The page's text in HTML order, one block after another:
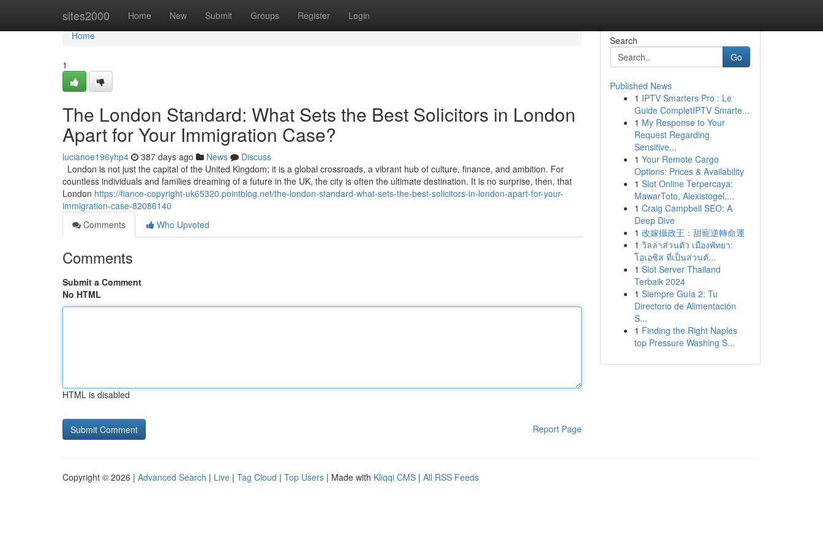
sites2000 Home New Submit Groups Register Login
Home
Home
1
The London Standard: What Sets the Best Solicitors in London
Apart for Your Immigration Case?
lucianoe196yhp4 387 days ago News
Discuss
London is not just the capital of the United Kingdom; it is a global crossroads, a vibrant hub of culture, finance, and ambition. For
countless individuals and families dreaming of a future in the UK, the city is often the ultimate destination. It is no surprise, then, that
London https://fiance-copyright-uk65320.pointblog.net/the-london-standard-what-sets-the-best-solicitors-in-london-apart-for-your-
immigration-case-82086140
Comments
Who Upvoted
Comments
Submit a Comment
No HTML
HTML is disabled
Report Page
Search
Go
Published News
1 IPTV Smarters Pro : Le
Guide CompletIPTV Smarte...
1 My Response to Your
Request Regarding
Sensitive...
1 Your Remote Cargo
Options: Prices & Availability
1 Slot Online Terpercaya:
MawarToto, Alexistogel,...
1 Craig Campbell SEO: A
Deep Dive
1 改嫁攝政王：甜寵逆轉命運
1 วิลล่าส่วนตัว เมืองพัทยา:
โอเอซิส ที่เป็นส่วนตั...
1 Slot Server Thailand
Terbaik 2024
1 Siempre Guía 2: Tu
Directorio de Alimentación
S...
1 Finding the Right Naples
top Pressure Washing S...
Copyright © 2026 | Advanced Search | Live | Tag Cloud | Top Users | Made with Kliqqi CMS | All RSS Feeds